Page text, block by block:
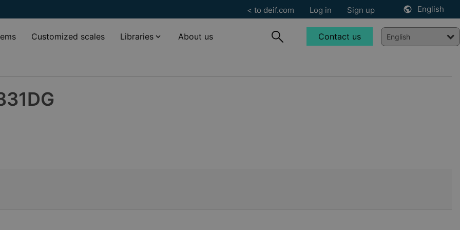
< to deif.com Log in Sign up English
Customized scales Libraries About us Contact us